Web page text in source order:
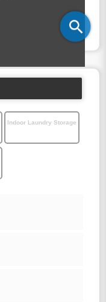
Indoor Laundry Storage